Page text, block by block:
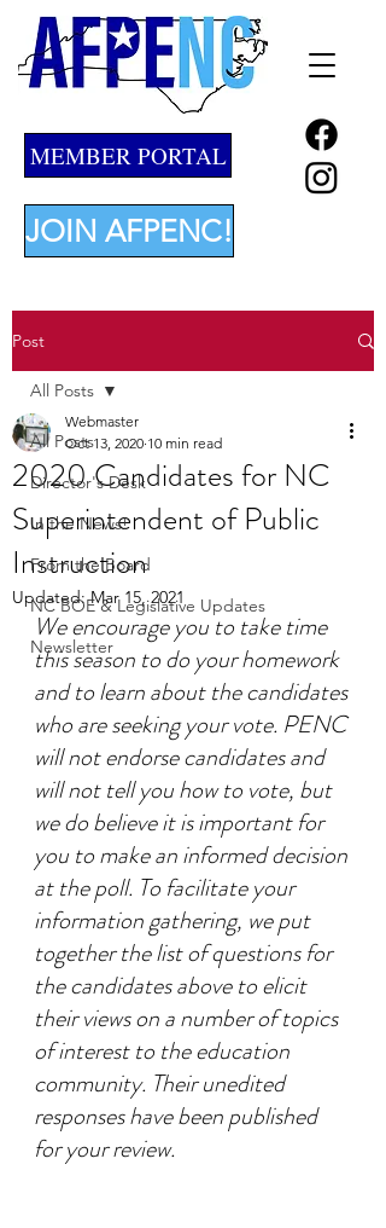
JOIN AFPENC!
MEMBER PORTAL
Post
All Posts
Director's Desk
In the News!
From the Board
NC BOE & Legislative Updates
Newsletter
All Posts
2020 Candidates for NC
Superintendent of Public
Instruction
Webmaster
Oct 13, 2020 10 min read
Updated:Mar 15, 2021
We encourage you to take time
this season to do your homework
and to learn about the candidates
who are seeking your vote. PENC
will not endorse candidates and
will not tell you how to vote, but
we do believe it is important for
you to make an informed decision
at the poll. To facilitate your
information gathering, we put
together the list of questions for
the candidates above to elicit
their views on a number of topics
of interest to the education
community. Their unedited
responses have been published
for your review.